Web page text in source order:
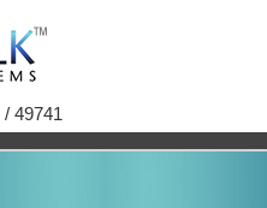
/ 49741